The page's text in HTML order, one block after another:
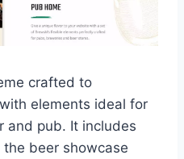
crafted to
elements ideal for
and pub. It includes
beer showcase